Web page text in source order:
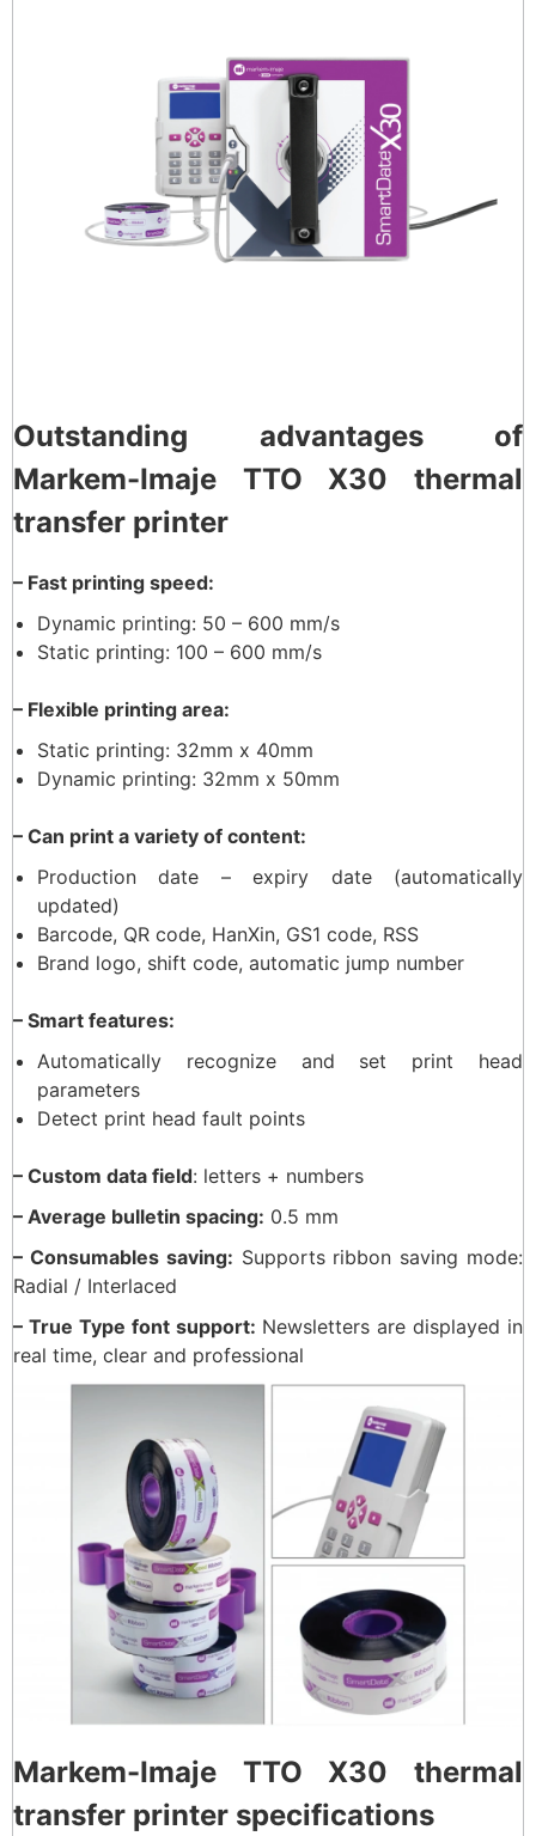
Outstanding advantages of
Markem-Imaje TTO X30 thermal
transfer printer
– Fast printing speed:
Dynamic printing: 50 – 600 mm/s
Static printing: 100 – 600 mm/s
– Flexible printing area:
Static printing: 32mm x 40mm
Dynamic printing: 32mm x 50mm
– Can print a variety of content:
Production date – expiry date (automatically
updated)
Barcode, QR code, HanXin, GS1 code, RSS
Brand logo, shift code, automatic jump number
– Smart features:
Automatically recognize and set print head
parameters
Detect print head fault points
– Custom data field: letters + numbers
– Average bulletin spacing: 0.5 mm
– Consumables saving: Supports ribbon saving mode:
Radial / Interlaced
– True Type font support: Newsletters are displayed in
real time, clear and professional
Markem-Imaje TTO X30 thermal
transfer printer specifications